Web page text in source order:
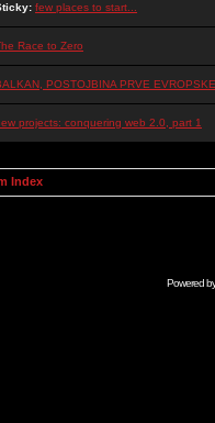
few places to start...
Race to Zero
POSTOJBINA PRVE
projects: conquering web 2.0, part 1
Index
Powered